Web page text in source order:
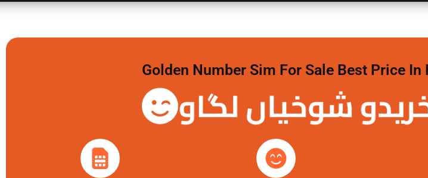
Golden Number Sim For Sale Best Price
شوخیاں لگاو